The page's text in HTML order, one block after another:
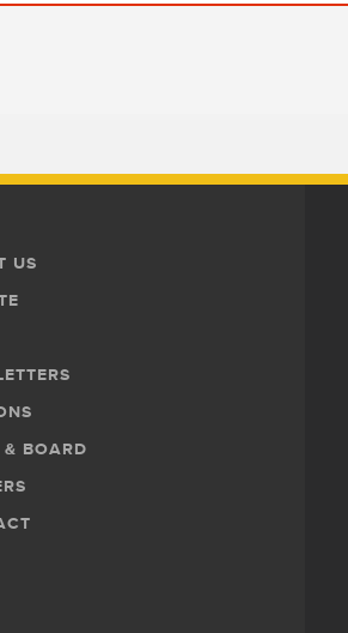
US
& BOARD